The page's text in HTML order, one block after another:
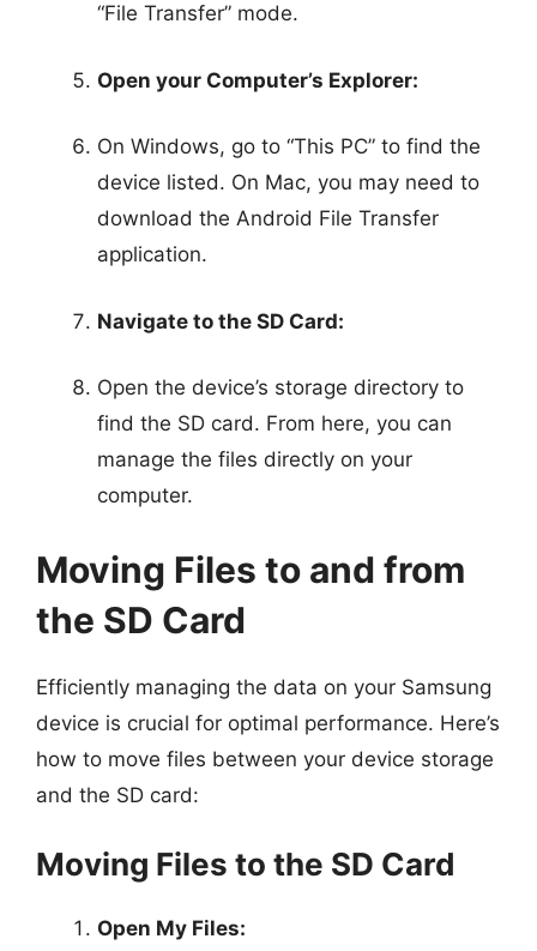
“File Transfer” mode.
Open your Computer’s Explorer:
On Windows, go to “This PC” to find the
device listed. On Mac, you may need to
download the Android File Transfer
application.
Navigate to the SD Card:
Open the device’s storage directory to
find the SD card. From here, you can
manage the files directly on your
computer.
Moving Files to and from
the SD Card
Efficiently managing the data on your Samsung
device is crucial for optimal performance. Here’s
how to move files between your device storage
and the SD card:
Moving Files to the SD Card
Open My Files: